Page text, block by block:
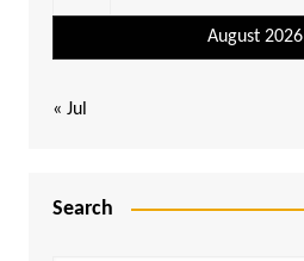
August 2026
« Jul
Search